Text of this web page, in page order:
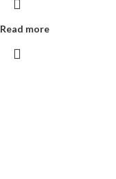
Read more